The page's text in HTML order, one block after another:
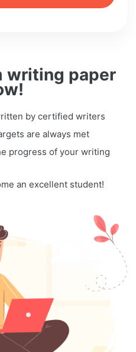
writing paper
by certified writers
are always met
progress of your writing
an excellent student!